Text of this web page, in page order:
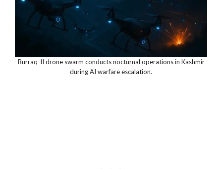
Burraq-II drone swarm conducts nocturnal operations in Kashmir
during AI warfare escalation.